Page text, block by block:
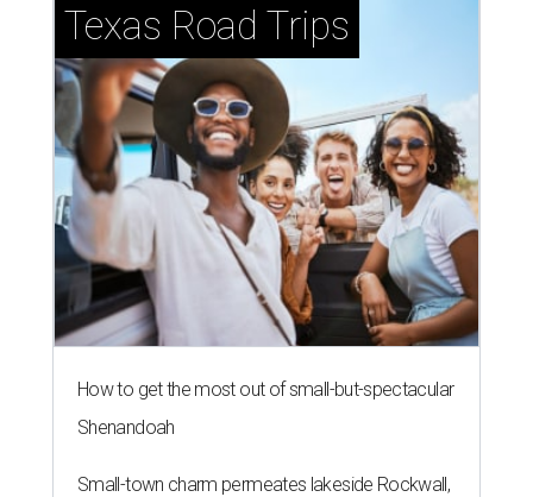
Texas Road Trips
How to get the most out of small-but-spectacular
Shenandoah
Small-town charm permeates lakeside Rockwall,